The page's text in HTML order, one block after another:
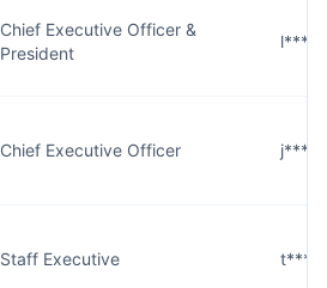
Chief Executive Officer &
President
Chief Executive Officer
Staff Executive